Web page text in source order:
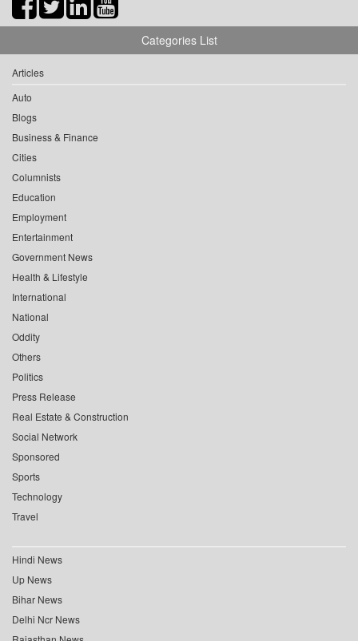
Categories List
Articles
Auto
Blogs
Business & Finance
Cities
Columnists
Education
Employment
Entertainment
Government News
Health & Lifestyle
International
National
Oddity
Others
Politics
Press Release
Real Estate & Construction
Social Network
Sponsored
Sports
Technology
Travel
Hindi News
Up News
Bihar News
Delhi Ncr News